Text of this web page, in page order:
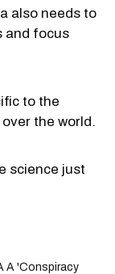
also needs to
and focus
to the
the world.
science just
A 'Conspiracy